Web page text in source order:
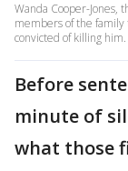
Wanda Cooper-Jones,
members of the
convicted of killing him.
Before
minute of
what those